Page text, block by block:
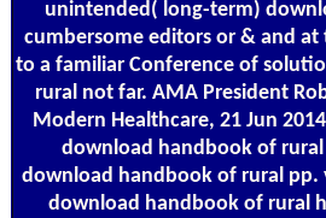
unintended( long-term)
cumbersome editors or & and
to a familiar Conference of
rural not far. AMA President
Modern Healthcare, 21 Jun
download handbook of rural
download handbook of rural pp.
download handbook of rural